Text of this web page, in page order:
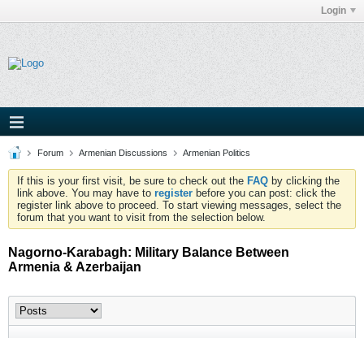
Login
Forum Armenian Discussions Armenian Politics
If this is your first visit, be sure to check out the FAQ by clicking the
link above. You may have to register before you can post: click the
register link above to proceed. To start viewing messages, select the
forum that you want to visit from the selection below.
Nagorno-Karabagh: Military Balance Between
Armenia & Azerbaijan